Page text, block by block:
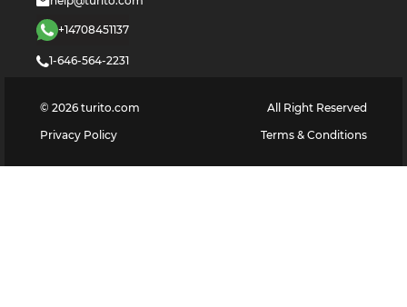
+14708451137
1-646-564-2231
© 2026 turito.com
All Right Reserved
Privacy Policy
Terms & Conditions